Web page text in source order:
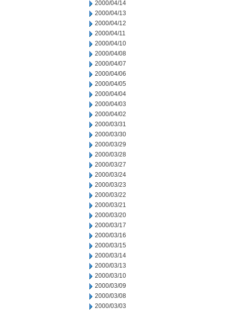
2000/04/14
2000/04/13
2000/04/12
2000/04/11
2000/04/10
2000/04/08
2000/04/07
2000/04/06
2000/04/05
2000/04/04
2000/04/03
2000/04/02
2000/03/31
2000/03/30
2000/03/29
2000/03/28
2000/03/27
2000/03/24
2000/03/23
2000/03/22
2000/03/21
2000/03/20
2000/03/17
2000/03/16
2000/03/15
2000/03/14
2000/03/13
2000/03/10
2000/03/09
2000/03/08
2000/03/03